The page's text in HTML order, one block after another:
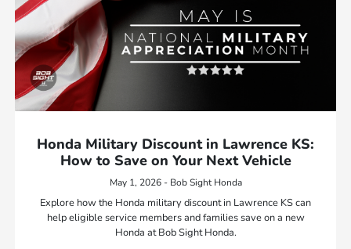
Honda Military Discount in Lawrence KS:
How to Save on Your Next Vehicle
May 1, 2026 - Bob Sight Honda
Explore how the Honda military discount in Lawrence KS can
help eligible service members and families save on a new
Honda at Bob Sight Honda.